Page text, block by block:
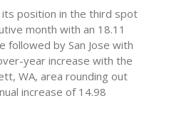
its position in the third spot
month with an 18.11
followed by San Jose with
year increase with the
WA, area rounding out
increase of 14.98